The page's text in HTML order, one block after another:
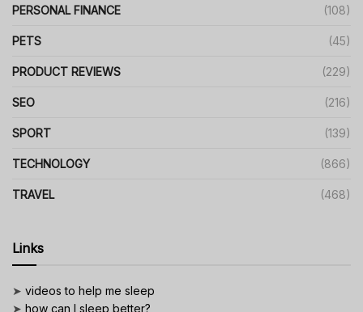
PERSONAL FINANCE (108)
PETS (45)
PRODUCT REVIEWS (229)
SEO (216)
SPORT (139)
TECHNOLOGY (866)
TRAVEL (468)
Links
➤ videos to help me sleep
➤ how can I sleep better?